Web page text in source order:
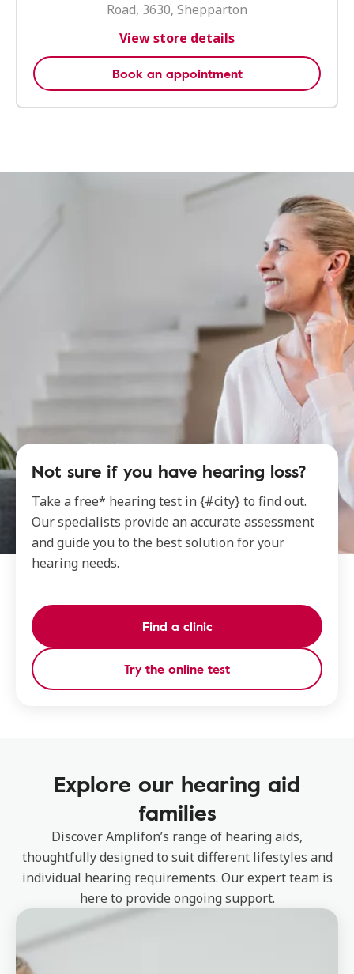
Road, 3630, Shepparton
View store details
Book an appointment
Not sure if you have hearing loss?
Take a free* hearing test in {#city} to find out.
Our specialists provide an accurate assessment
and guide you to the best solution for your
hearing needs.
Find a clinic
Try the online test
Explore our hearing aid
families
Discover Amplifon’s range of hearing aids,
thoughtfully designed to suit different lifestyles and
individual hearing requirements. Our expert team is
here to provide ongoing support.